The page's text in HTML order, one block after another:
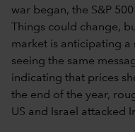
war began, the S&P
Things could change,
market is anticipating a
seeing the same
indicating that prices
the end of the year,
US and Israel attacked